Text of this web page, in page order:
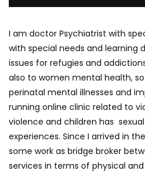
I am doctor Psychiatrist with
with special needs and learning
issues for refugies and
also to women mental health,
perinatal mental illnesses and
running online clinic related to
violence and children has
experiences. Since I arrived in
some work as bridge broker
services in terms of physical